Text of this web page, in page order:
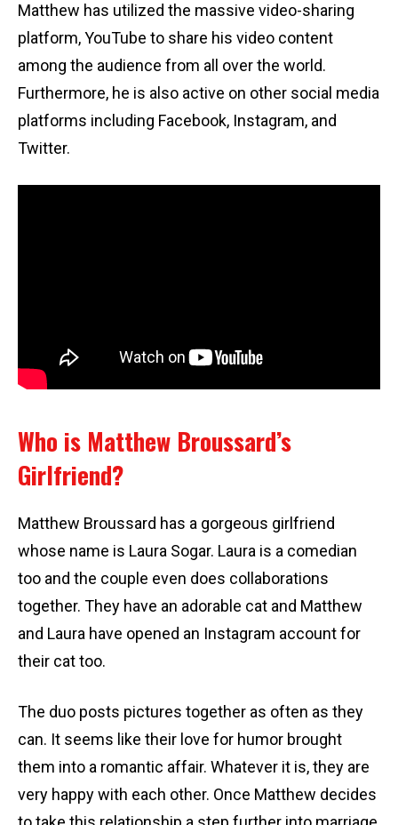
Matthew has utilized the massive video-sharing
platform, YouTube to share his video content
among the audience from all over the world.
Furthermore, he is also active on other social media
platforms including Facebook, Instagram, and
Twitter.
Who is Matthew Broussard’s
Girlfriend?
Matthew Broussard has a gorgeous girlfriend
whose name is Laura Sogar. Laura is a comedian
too and the couple even does collaborations
together. They have an adorable cat and Matthew
and Laura have opened an Instagram account for
their cat too.
The duo posts pictures together as often as they
can. It seems like their love for humor brought
them into a romantic affair. Whatever it is, they are
very happy with each other. Once Matthew decides